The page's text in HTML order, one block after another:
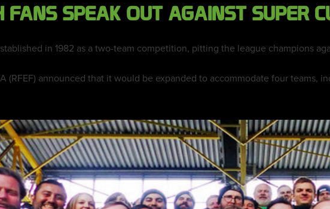
FANS SPEAK OUT AGAINST SUPER
in 1982 as a two-team competition, pitting the league champions
(RFEF) announced that it would be expanded to accommodate four